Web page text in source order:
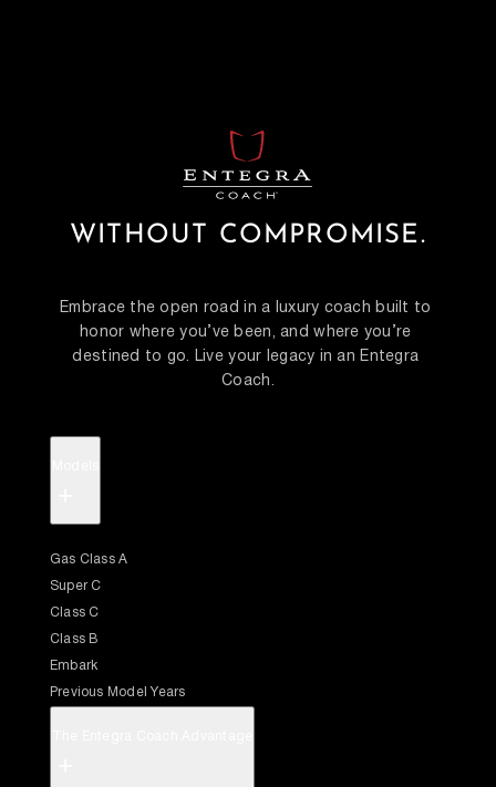
WITHOUT COMPROMISE.
Embrace the open road in a luxury coach built to
honor where you’ve been, and where you’re
destined to go. Live your legacy in an Entegra
Coach.
Gas Class A
Super C
Class C
Class B
Embark
Previous Model Years